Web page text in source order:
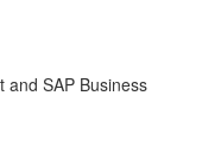
and SAP Business